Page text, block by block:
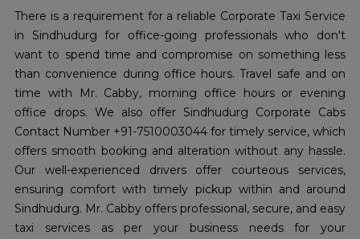
There is a requirement for a reliable Corporate Taxi Service
in Sindhudurg for office-going professionals who don't
want to spend time and compromise on something less
than convenience during office hours. Travel safe and on
time with Mr. Cabby, morning office hours or evening
office drops. We also offer Sindhudurg Corporate Cabs
Contact Number +91-7510003044 for timely service, which
offers smooth booking and alteration without any hassle.
Our well-experienced drivers offer courteous services,
ensuring comfort with timely pickup within and around
Sindhudurg. Mr. Cabby offers professional, secure, and easy
taxi services as per your business needs for your